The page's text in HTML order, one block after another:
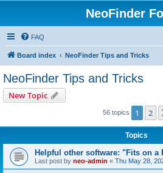
NeoFinder
FAQ
Board index NeoFinder Tips and Tricks
NeoFinder Tips and Tricks
New Topic
56 topics 1 2
Topics
Helpful other software: "Fits on a
Last post by neo-admin « Thu May 28,